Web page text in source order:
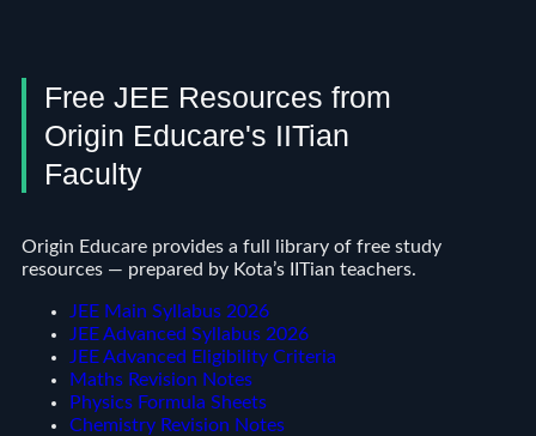
Free JEE Resources from
Origin Educare's IITian
Faculty
Origin Educare provides a full library of free study
resources — prepared by Kota’s IITian teachers.
JEE Main Syllabus 2026
JEE Advanced Syllabus 2026
JEE Advanced Eligibility Criteria
Maths Revision Notes
Physics Formula Sheets
Chemistry Revision Notes